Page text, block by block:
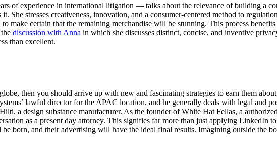
of experience in international litigation — talks about the relevance of building a
She stresses creativeness, innovation, and a consumer-centered method to
make certain that the remaining merchandise will be stunning. This process
discussion with Anna in which she discusses distinct, concise, and inventive
than excellent.
then you should arrive up with new and fascinating strategies to earn them
lawful director for the APAC location, and he generally deals with legal and
a design substance manufacturer. As the founder of White Hat Fellas, a
as a present day attorney. This signifies far more than just applying LinkedIn
born, and their advertising will have the ideal final results. Imagining outside the